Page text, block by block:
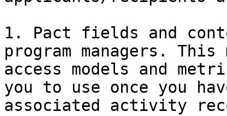
1. Pact fields and
program managers.
access models and
you to use once you
associated activity